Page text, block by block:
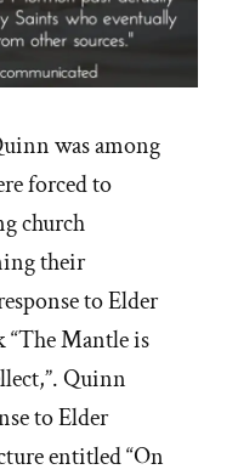
was among
forced to
church
their
to Elder
“The Mantle is
Quinn
to Elder
entitled “On